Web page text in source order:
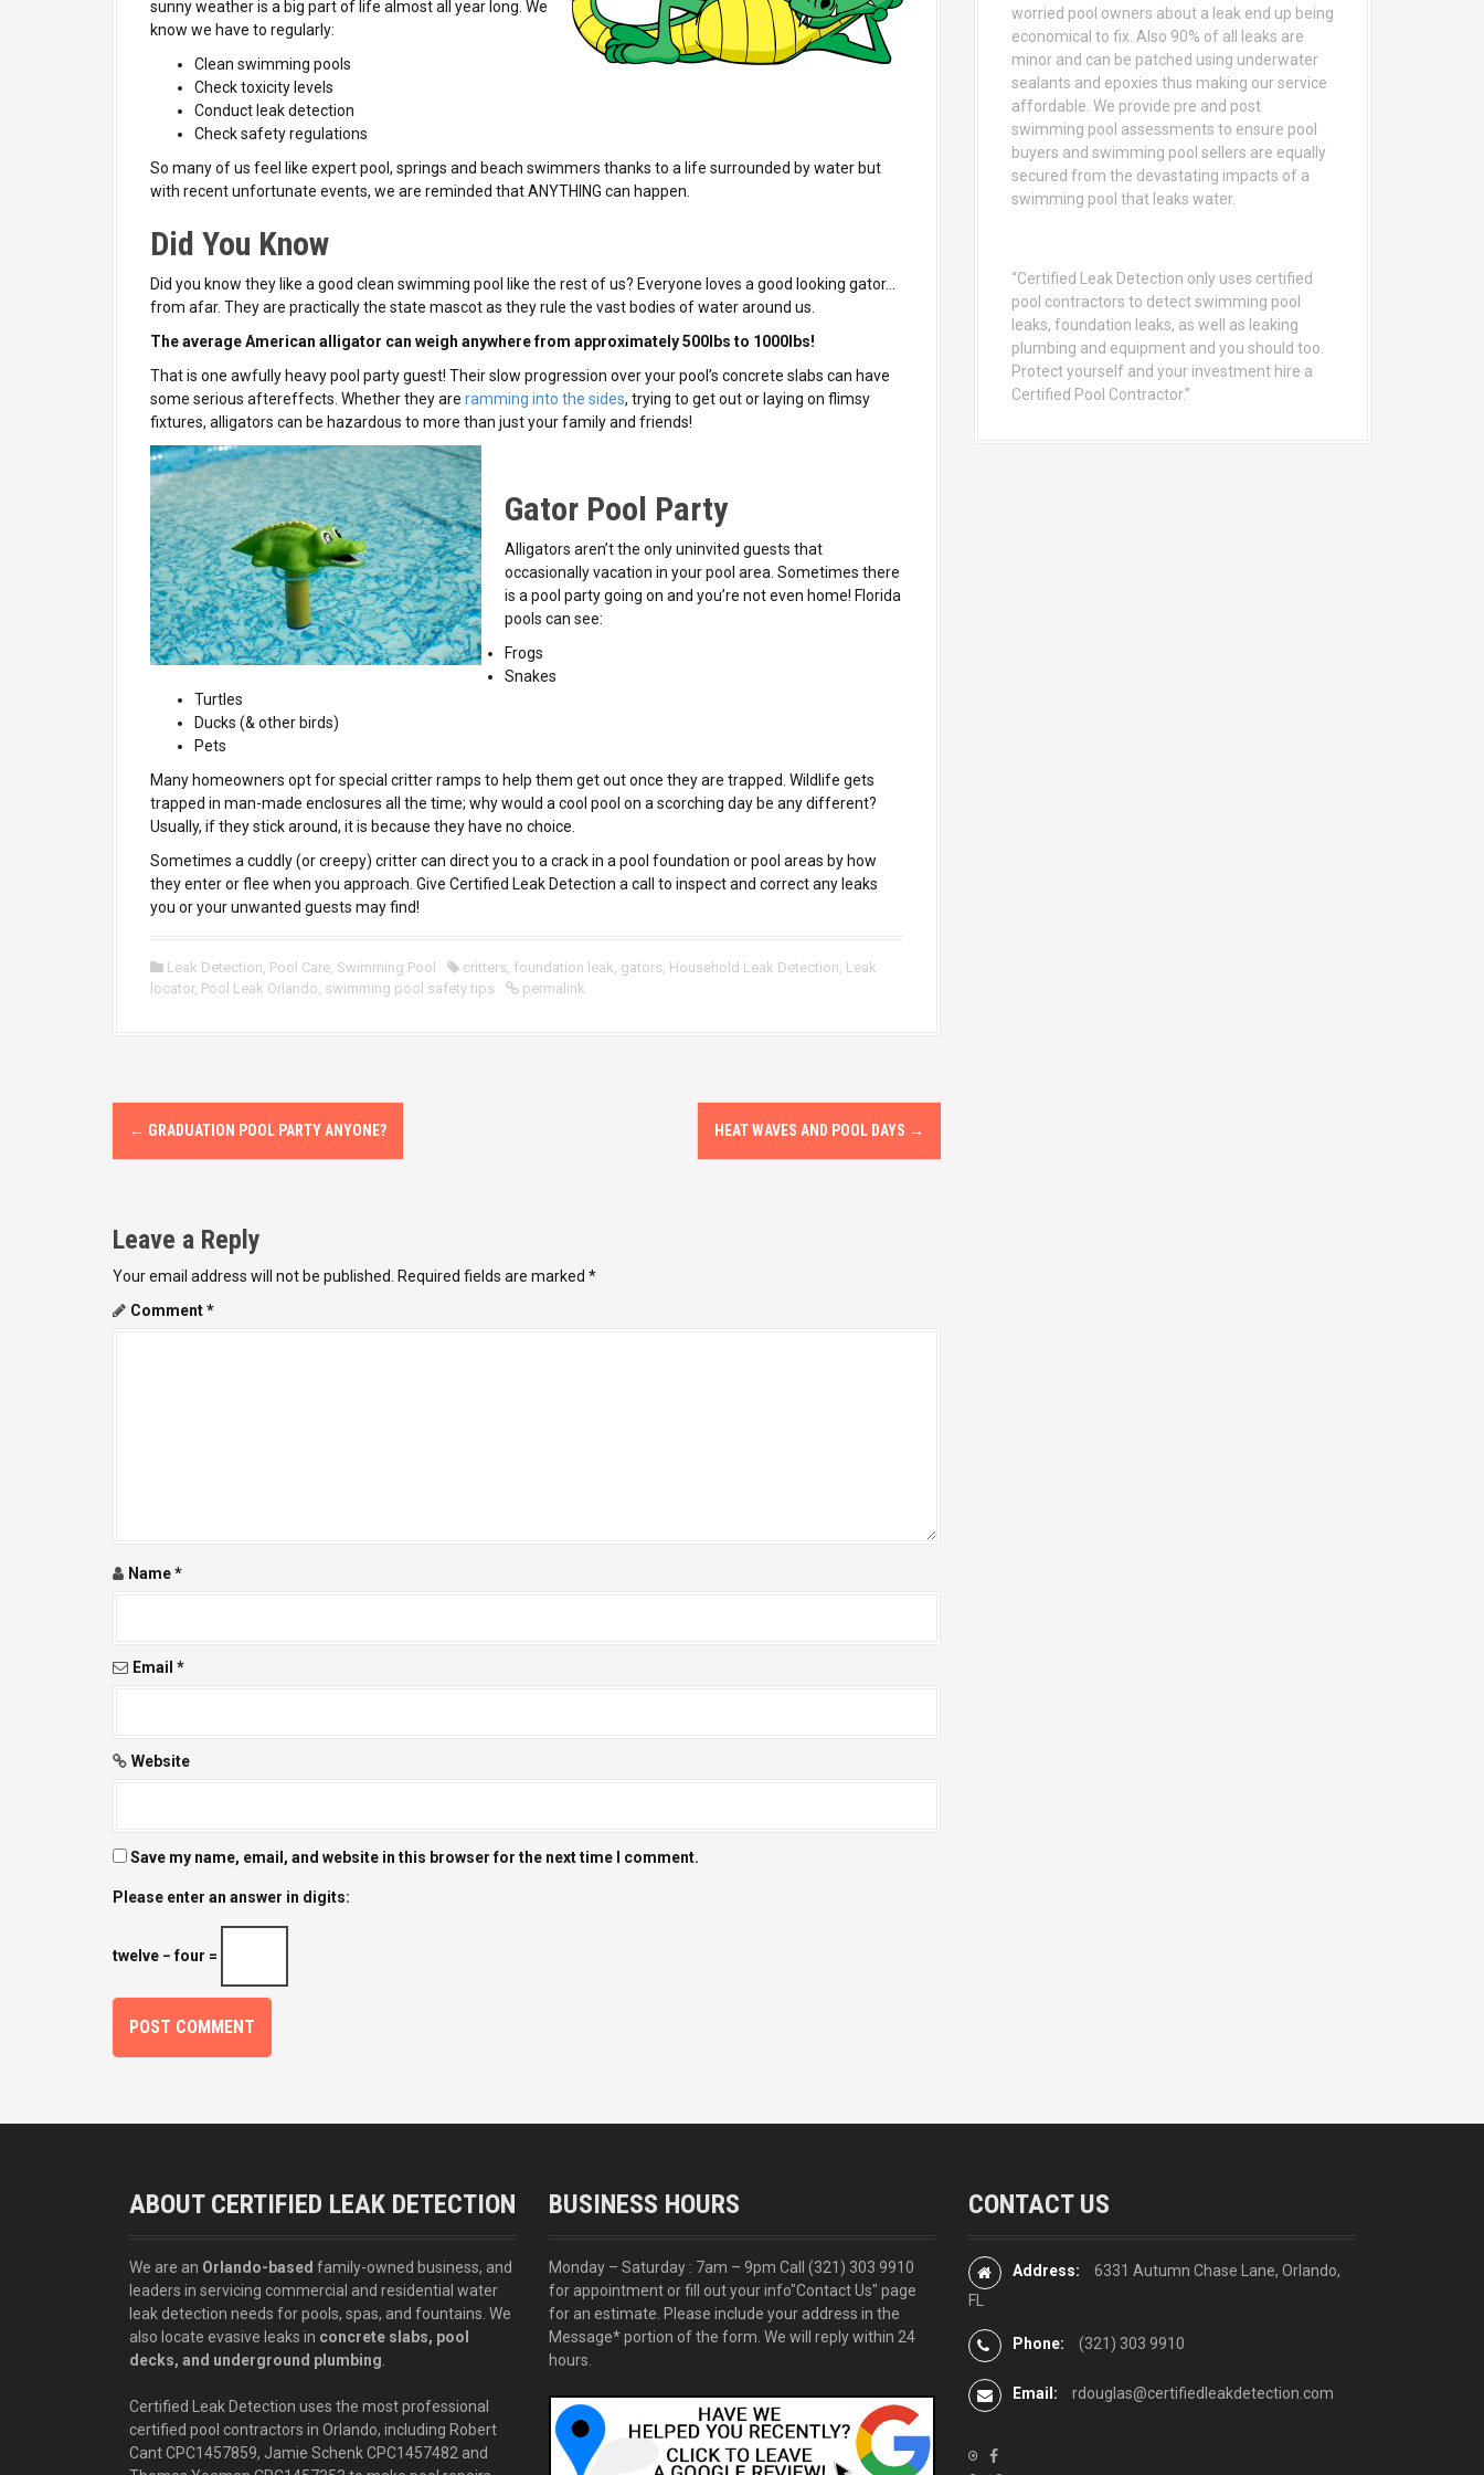
sunny weather is a big part of life almost all year long. We
know we have to regularly:
Clean swimming pools
Check toxicity levels
Conduct leak detection
Check safety regulations
So many of us feel like expert pool, springs and beach swimmers thanks to a life surrounded by water but
with recent unfortunate events, we are reminded that ANYTHING can happen.
Did You Know
Did you know they like a good clean swimming pool like the rest of us? Everyone loves a good looking gator…
from afar. They are practically the state mascot as they rule the vast bodies of water around us.
The average American alligator can weigh anywhere from approximately 500lbs to 1000lbs!
That is one awfully heavy pool party guest! Their slow progression over your pool’s concrete slabs can have
some serious aftereffects. Whether they are ramming into the sides, trying to get out or laying on flimsy
fixtures, alligators can be hazardous to more than just your family and friends!
Gator Pool Party
Alligators aren’t the only uninvited guests that
occasionally vacation in your pool area. Sometimes there
is a pool party going on and you’re not even home! Florida
pools can see:
Frogs
Snakes
Turtles
Ducks (& other birds)
Pets
Many homeowners opt for special critter ramps to help them get out once they are trapped. Wildlife gets
trapped in man-made enclosures all the time; why would a cool pool on a scorching day be any different?
Usually, if they stick around, it is because they have no choice.
Sometimes a cuddly (or creepy) critter can direct you to a crack in a pool foundation or pool areas by how
they enter or flee when you approach. Give Certified Leak Detection a call to inspect and correct any leaks
you or your unwanted guests may find!
Leak Detection Pool Care Swimming Pool critters foundation leak gators Household Leak Detection Leak
locator, Pool Leak Orlando swimming pool safety tips permalink
P
o
t
n
n
← GRADUATION POOL PARTY ANYONE? HEAT WAVES AND POOL DAYS →
Leave a Reply
Your email address will not be published. Required fields are marked *
Comment*
Name*
Email *
Website
Save my name, email, and website in this browser for the next time I comment.
Please enter an answer in digits:
twelve − four =
worried pool owners about a leak end up being
economical to fix. Also 90% of all leaks are
minor and can be patched using underwater
sealants and epoxies thus making our service
affordable. We provide pre and post
swimming pool assessments to ensure pool
buyers and swimming pool sellers are equally
secured from the devastating impacts of a
swimming pool that leaks water.
“Certified Leak Detection only uses certified
pool contractors to detect swimming pool
leaks, foundation leaks, as well as leaking
plumbing and equipment and you should too.
Protect yourself and your investment hire a
Certified Pool Contractor.”
ABOUT CERTIFIED LEAK DETECTION
We are an Orlando-based family-owned business, and
leaders in servicing commercial and residential water
leak detection needs for pools, spas, and fountains. We
also locate evasive leaks in concrete slabs, pool
decks, and underground plumbing
Certified Leak Detection uses the most professional
certified pool contractors in Orlando, including Robert
Cant CPC1457859, Jamie Schenk CPC1457482 and
BUSINESS HOURS
Monday – Saturday : 7am – 9pm Call (321) 303 9910
for appointment or fill out your info"Contact Us" page
for an estimate. Please include your address in the
Message* portion of the form. We will reply within 24
hours.
CONTACT US
Address:
6331 Autumn Chase Lane, Orlando,
FL
Phone: (321) 303 9910
Email: rdouglas@certifiedleakdetection.com